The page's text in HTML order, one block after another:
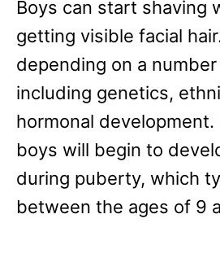
Boys can start shaving
getting visible facial
depending on a
including genetics,
hormonal
boys will begin to
during puberty, which
between the ages of 9